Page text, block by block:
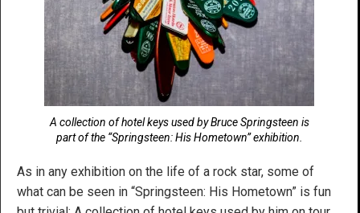
A collection of hotel keys used by Bruce Springsteen is
part of the “Springsteen: His Hometown” exhibition.
As in any exhibition on the life of a rock star, some of
what can be seen in “Springsteen: His Hometown” is fun